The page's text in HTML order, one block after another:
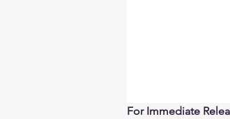
For Immediate